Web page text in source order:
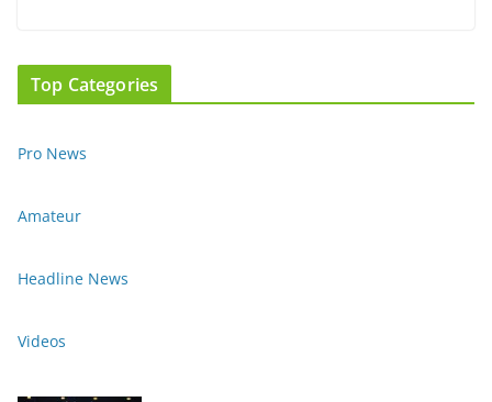
Top Categories
Pro News
Amateur
Headline News
Videos